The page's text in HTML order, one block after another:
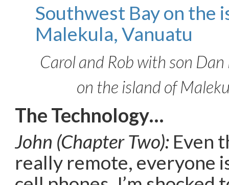
Carol and Rob with son
on the island of
The Technology…
John (Chapter Two): Even
really remote, everyone